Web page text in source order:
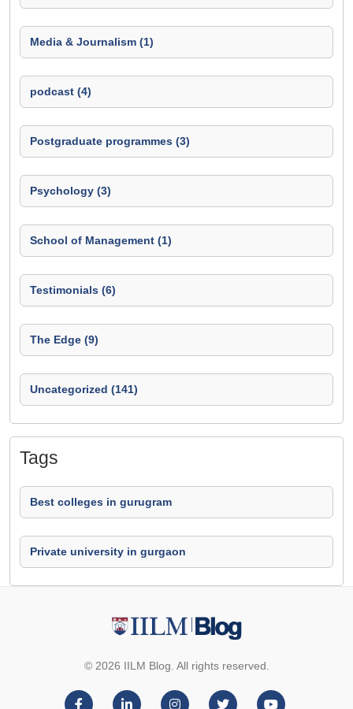
Media & Journalism (1)
podcast (4)
Postgraduate programmes (3)
Psychology (3)
School of Management (1)
Testimonials (6)
The Edge (9)
Uncategorized (141)
Tags
Best colleges in gurugram
Private university in gurgaon
© 2026 IILM Blog. All rights reserved.